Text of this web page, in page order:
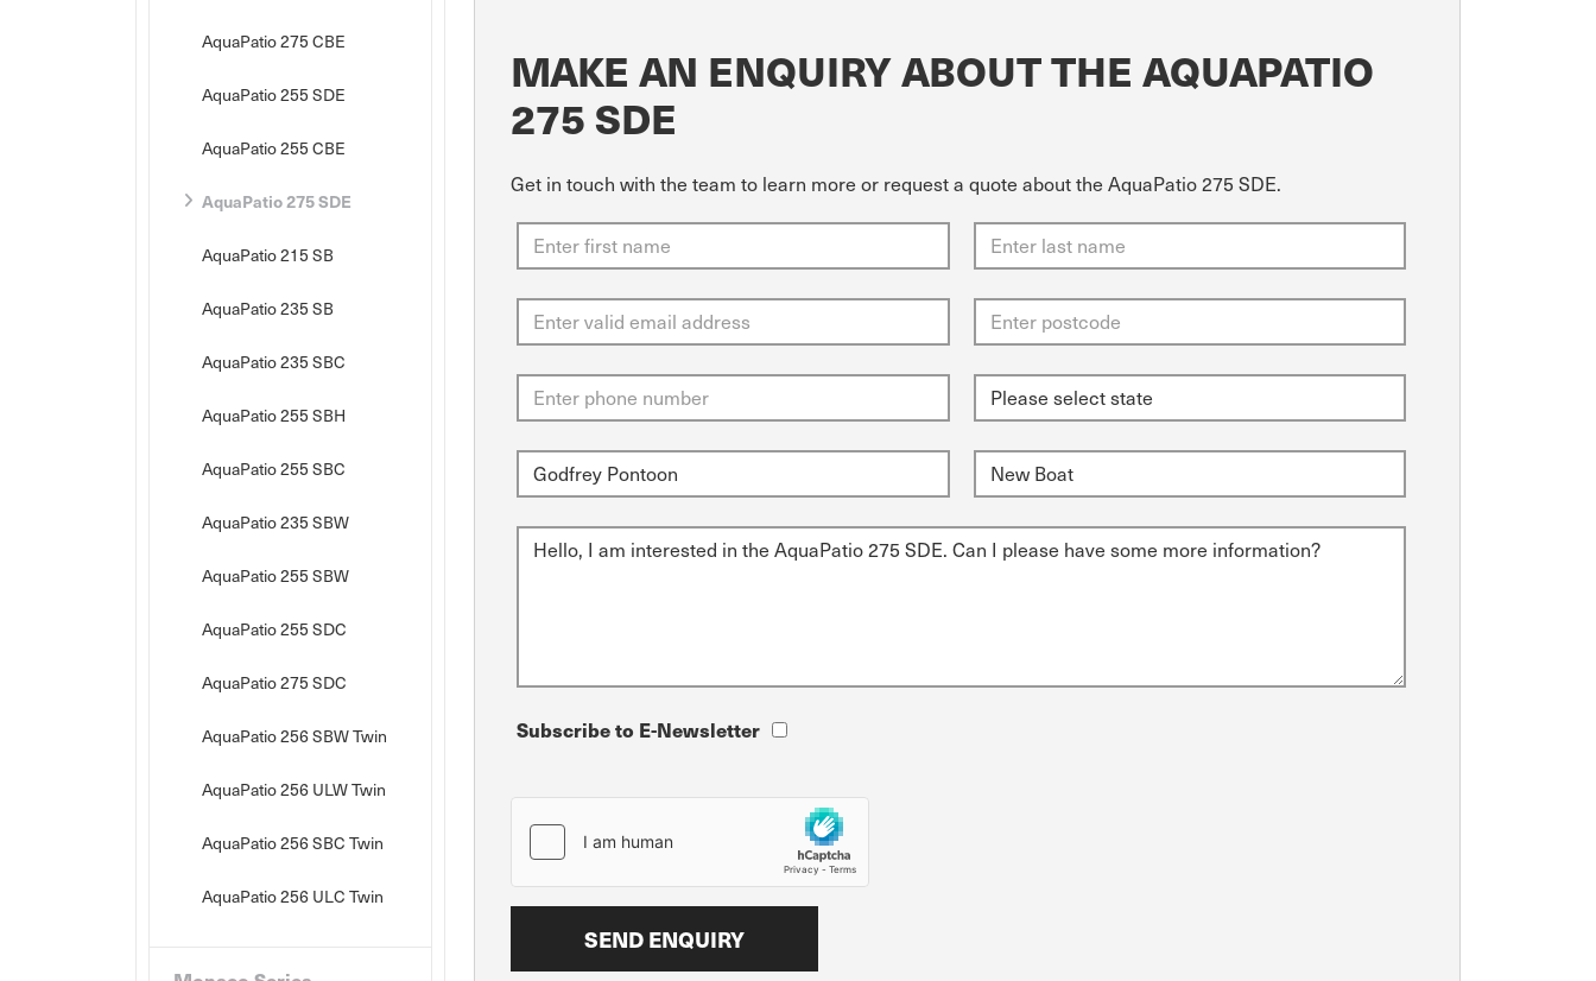
AquaPatio 275 CBE
AquaPatio 255 SDE
AquaPatio 255 CBE
AquaPatio 275 SDE
AquaPatio 215 SB
AquaPatio 235 SB
AquaPatio 235 SBC
AquaPatio 255 SBH
AquaPatio 255 SBC
AquaPatio 235 SBW
AquaPatio 255 SBW
AquaPatio 255 SDC
AquaPatio 275 SDC
AquaPatio 256 SBW Twin
AquaPatio 256 ULW Twin
AquaPatio 256 SBC Twin
AquaPatio 256 ULC Twin
MAKE AN ENQUIRY ABOUT THE AQUAPATIO
275 SDE
Get in touch with the team to learn more or request a quote about the AquaPatio 275 SDE.
Subscribe to E-Newsletter